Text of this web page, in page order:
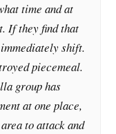
time and at
If they find that
shift.
piecemeal.
group has
at one place,
to attack and